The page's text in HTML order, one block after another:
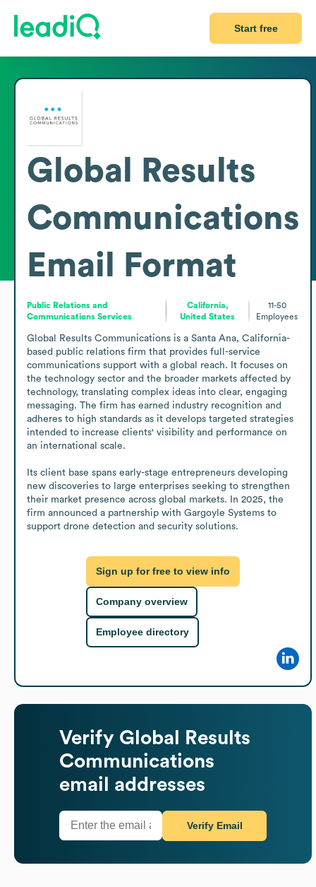
Start free
Global Results
Communications
Email Format
Public Relations and
Communications Services
California,
United States
11-50
Employees
Global Results Communications is a Santa Ana, California-
based public relations firm that provides full-service
communications support with a global reach. It focuses on
the technology sector and the broader markets affected by
technology, translating complex ideas into clear, engaging
messaging. The firm has earned industry recognition and
adheres to high standards as it develops targeted strategies
intended to increase clients' visibility and performance on
an international scale.
Its client base spans early-stage entrepreneurs developing
new discoveries to large enterprises seeking to strengthen
their market presence across global markets. In 2025, the
firm announced a partnership with Gargoyle Systems to
support drone detection and security solutions.
Sign up for free to view info
Company overview
Employee directory
Verify Global Results
Communications
email addresses
Verify Email